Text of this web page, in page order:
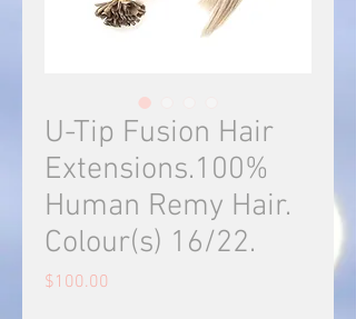
U-Tip Fusion Hair
Extensions.100%
Human Remy Hair.
Colour(s) 16/22.
$100.00